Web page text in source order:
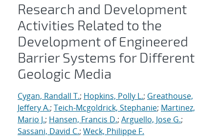
Research and Development
Activities Related to the
Development of Engineered
Barrier Systems for Different
Geologic Media
Cygan, Randall T.; Hopkins, Polly L.; Greathouse,
Jeffery A.; Teich-Mcgoldrick, Stephanie; Martinez,
Mario J.; Hansen, Francis D.; Arguello, Jose G.;
Sassani, David C.; Weck, Philippe F.